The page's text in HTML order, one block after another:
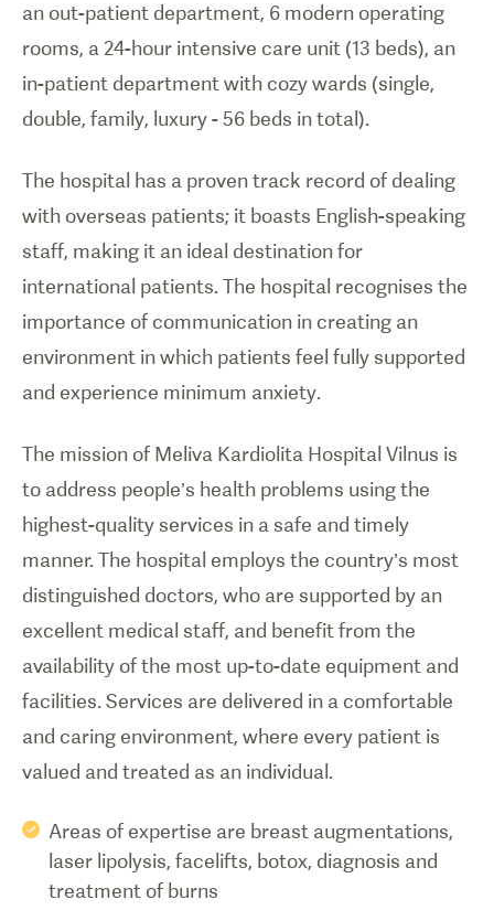
an out-patient department, 6 modern operating
rooms, a 24-hour intensive care unit (13 beds), an
in-patient department with cozy wards (single,
double, family, luxury - 56 beds in total).
The hospital has a proven track record of dealing
with overseas patients; it boasts English-speaking
staff, making it an ideal destination for
international patients. The hospital recognises the
importance of communication in creating an
environment in which patients feel fully supported
and experience minimum anxiety.
The mission of Meliva Kardiolita Hospital Vilnus is
to address people’s health problems using the
highest-quality services in a safe and timely
manner. The hospital employs the country’s most
distinguished doctors, who are supported by an
excellent medical staff, and benefit from the
availability of the most up-to-date equipment and
facilities. Services are delivered in a comfortable
and caring environment, where every patient is
valued and treated as an individual.
Areas of expertise are breast augmentations,
laser lipolysis, facelifts, botox, diagnosis and
treatment of burns